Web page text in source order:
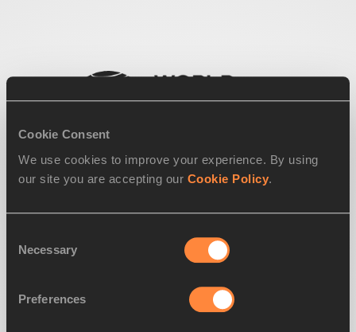
Cookie Consent
We use cookies to improve your experience. By using
our site you are accepting our Cookie Policy.
Selection
Necessary
Preferences